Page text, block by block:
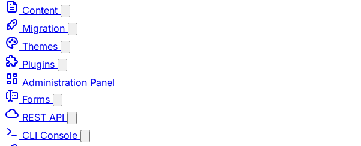
Content
Migration
Themes
Plugins
Administration Panel
Forms
REST API
CLI Console